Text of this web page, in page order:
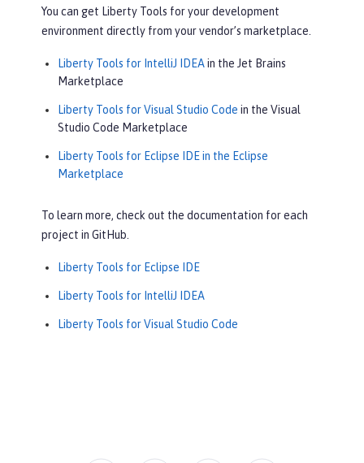
You can get Liberty Tools for your development
environment directly from your vendor’s marketplace.
Liberty Tools for IntelliJ IDEAin the Jet Brains
Marketplace
Liberty Tools for Visual Studio Code in the Visual
Studio Code Marketplace
Liberty Tools for Eclipse IDE in the Eclipse
Marketplace
To learn more, check out the documentation for each
project in GitHub.
Liberty Tools for Eclipse IDE
Liberty Tools for IntelliJ IDEA
Liberty Tools for Visual Studio Code